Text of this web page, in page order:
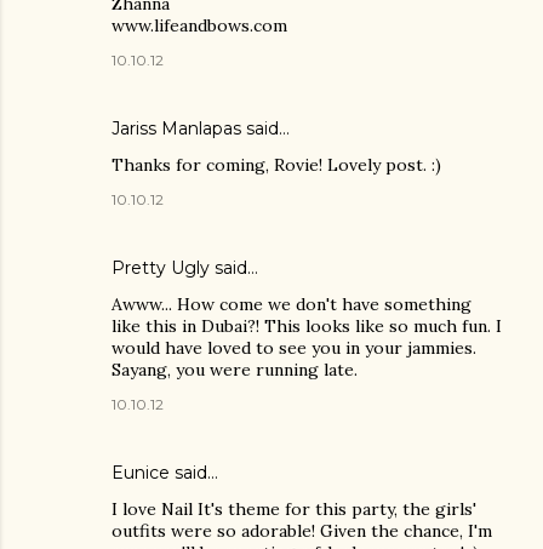
www.lifeandbows.com
10.10.12
Jariss Manlapas said…
Thanks for coming, Rovie! Lovely post. :)
10.10.12
Pretty Ugly said…
Awww... How come we don't have something
like this in Dubai?! This looks like so much fun. I
would have loved to see you in your jammies.
Sayang, you were running late.
10.10.12
Eunice said…
I love Nail It's theme for this party, the girls'
outfits were so adorable! Given the chance, I'm